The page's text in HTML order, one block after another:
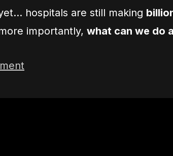
hospitals are still making
importantly, what can we do